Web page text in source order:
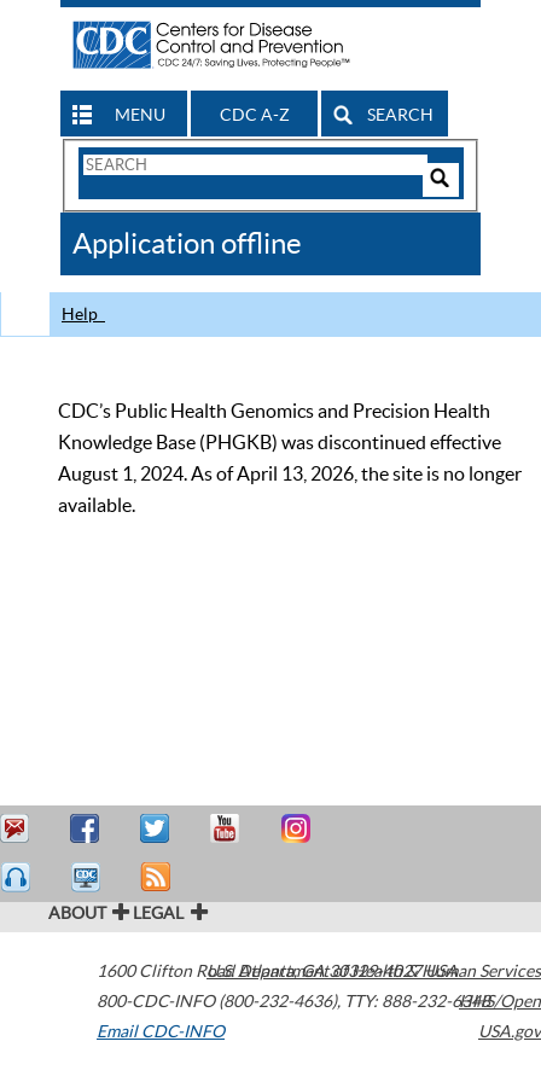
MENU CDC A-Z SEARCH
Search
CDC
Application offline
Help
CDC’s Public Health Genomics and Precision Health
Knowledge Base (PHGKB) was discontinued effective
August 1, 2024. As of April 13, 2026, the site is no longer
available.
ABOUT LEGAL
1600 Clifton Road Atlanta,GA30329-4027USA
800-CDC-INFO (800-232-4636), TTY: 888-232-6348
Email CDC-INFO
U.S. Department of Health & Human Services
HHS/Open
USA.gov